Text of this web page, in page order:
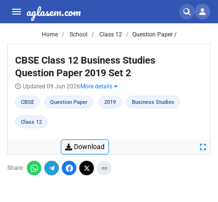
aglasem.com
Home School Class 12 Question Paper /
CBSE Class 12 Business Studies
Question Paper 2019 Set 2
Updated 09 Jun 2026 More details
CBSE Question Paper 2019 Business Studies
Class 12
Download
Share: